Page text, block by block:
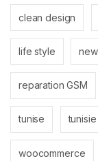
clean design
life style
reparation GSM
tunise tunisie
woocommerce